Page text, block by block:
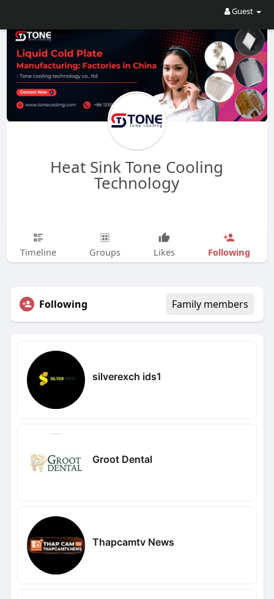
Guest
Heat Sink Tone Cooling
Technology
Timeline Groups Likes Following
Following Family members
silverexch ids1
Groot Dental
Thapcamtv News